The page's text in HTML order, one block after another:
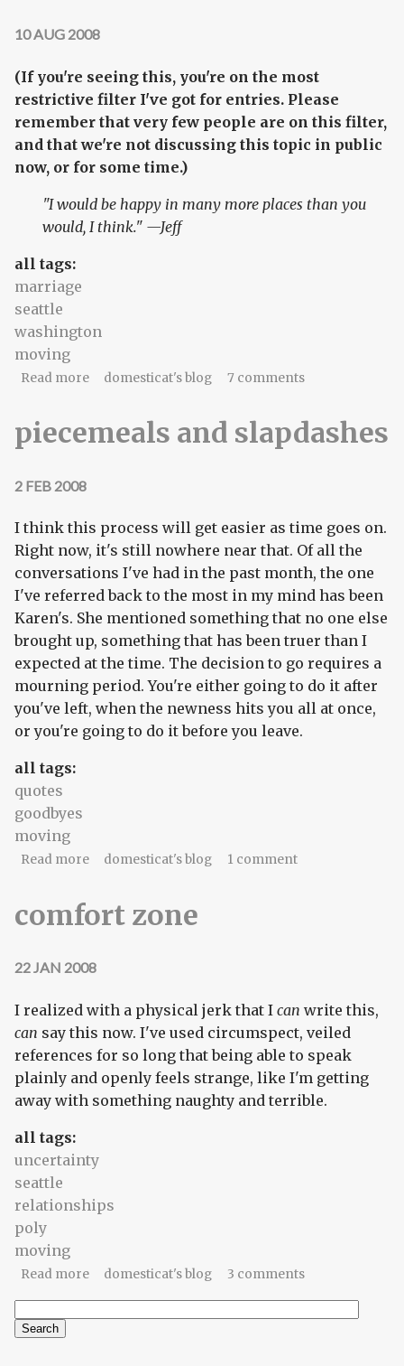
10 AUG 2008
(If you're seeing this, you're on the most
restrictive filter I've got for entries. Please
remember that very few people are on this filter,
and that we're not discussing this topic in public
now, or for some time.)
"I would be happy in many more places than you
would, I think." —Jeff
all tags:
marriage
seattle
washington
moving
Read moreabout Decisions, part 1: I'm in
domesticat's blog 7 comments
piecemeals and slapdashes
2 FEB 2008
I think this process will get easier as time goes on.
Right now, it's still nowhere near that. Of all the
conversations I've had in the past month, the one
I've referred back to the most in my mind has been
Karen's. She mentioned something that no one else
brought up, something that has been truer than I
expected at the time. The decision to go requires a
mourning period. You're either going to do it after
you've left, when the newness hits you all at once,
or you're going to do it before you leave.
all tags:
quotes
goodbyes
moving
Read moreabout piecemeals and slapdashes
domesticat's blog 1 comment
comfort zone
22 JAN 2008
I realized with a physical jerk that I can write this,
can say this now. I've used circumspect, veiled
references for so long that being able to speak
plainly and openly feels strange, like I'm getting
away with something naughty and terrible.
all tags:
uncertainty
seattle
relationships
poly
moving
Read moreabout comfort zone
domesticat's blog 3 comments
Search form